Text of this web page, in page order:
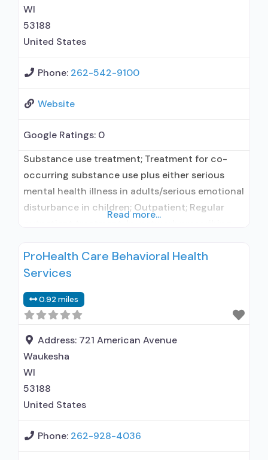
WI
53188
United States
Phone: 262-542-9100
Website
Google Ratings: 0
Substance use treatment; Treatment for co-
occurring substance use plus either serious
mental health illness in adults/serious emotional
disturbance in children; Outpatient; Regular
assisted treatment for alcohol use disorder but
prescribed elsewhere; In-network prescribing
prescribed elsewhere; Anger management; Brief
intervention; Cognitive behavioral therapy;
Motivational interviewing; Relapse
Read more...
ProHealth Care Behavioral Health
Services
0.92 miles
Address: 721 American Avenue
Waukesha
WI
53188
United States
Phone: 262-928-4036